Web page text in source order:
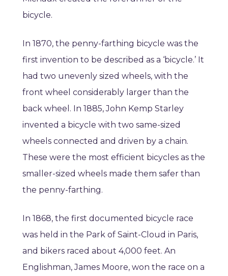
bicycle.
In 1870, the penny-farthing bicycle was the
first invention to be described as a ‘bicycle.’ It
had two unevenly sized wheels, with the
front wheel considerably larger than the
back wheel. In 1885, John Kemp Starley
invented a bicycle with two same-sized
wheels connected and driven by a chain.
These were the most efficient bicycles as the
smaller-sized wheels made them safer than
the penny-farthing.
In 1868, the first documented bicycle race
was held in the Park of Saint-Cloud in Paris,
and bikers raced about 4,000 feet. An
Englishman, James Moore, won the race on a